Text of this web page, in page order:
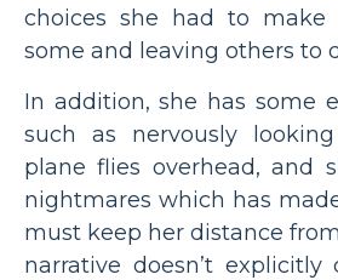
choices she had to make
some and leaving others to
In addition, she has some
such as nervously
plane flies overhead, and
nightmares which has
must keep her distance
narrative doesn’t